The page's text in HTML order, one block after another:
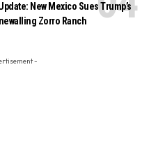
New Mexico Sues Trump’s
Zorro Ranch
-